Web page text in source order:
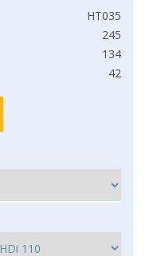
HT035
245
134
42